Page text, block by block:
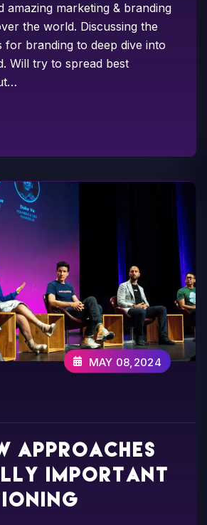
amazing marketing & branding
the world. Discussing the
for branding to deep dive into
Will try to spread best
MAY 08,2024
approaches
important